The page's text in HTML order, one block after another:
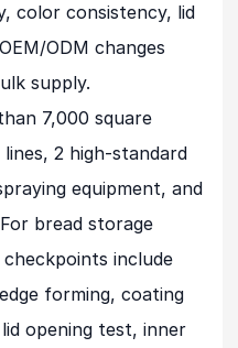
color consistency, lid
ODM changes
supply.
7,000 square
2 high-standard
equipment, and
bread storage
include
forming, coating
opening test, inner